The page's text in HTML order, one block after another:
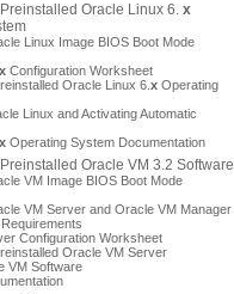
Oracle Linux 6. x
Linux Image BIOS Boot Mode
x Configuration Worksheet
Oracle Linux 6. x Operating
Linux and Activating Automatic
x Operating System Documentation
Oracle VM 3.2 Software
VM Image BIOS Boot Mode
VM Server and Oracle VM Manager
Configuration Worksheet
Oracle VM Server
VM Software